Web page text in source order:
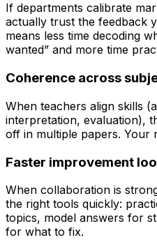
If departments calibrate
actually trust the feedback
means less time decoding
wanted” and more time
Coherence across
When teachers align skills
interpretation, evaluation),
off in multiple papers. Your
Faster improvement
When collaboration is
the right tools quickly:
topics, model answers for
for what to fix.